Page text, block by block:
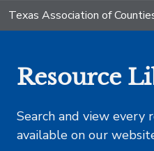
Texas Association of
Resource
Search and view
available on our